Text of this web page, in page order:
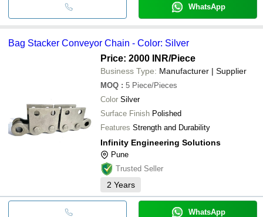
WhatsApp
Bag Stacker Conveyor Chain - Color: Silver
Price: 2000 INR/Piece
Business Type: Manufacturer | Supplier
MOQ : 5 Piece/Pieces
Color Silver
Surface Finish Polished
Features Strength and Durability
Infinity Engineering Solutions
Pune
Trusted Seller
2 Years
WhatsApp